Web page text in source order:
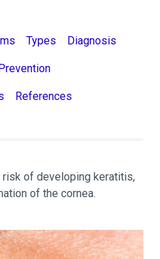
Types Diagnosis
References
of developing keratitis,
of the cornea.